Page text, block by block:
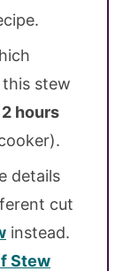
stew
2 hours
details
cut
instead.
Stew